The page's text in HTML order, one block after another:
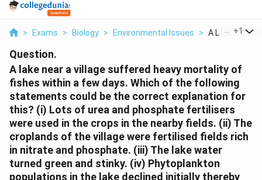
> Exams > Biology > Environmental Issues > A Lake Near A
+1
Question.
A lake near a village suffered heavy mortality of
fishes within a few days. Which of the following
statements could be the correct explanation for
this? (i) Lots of urea and phosphate fertilisers
were used in the crops in the nearby fields. (ii) The
croplands of the village were fertilised fields rich
in nitrate and phosphate. (iii) The lake water
turned green and stinky. (iv) Phytoplankton
populations in the lake declined initially thereby